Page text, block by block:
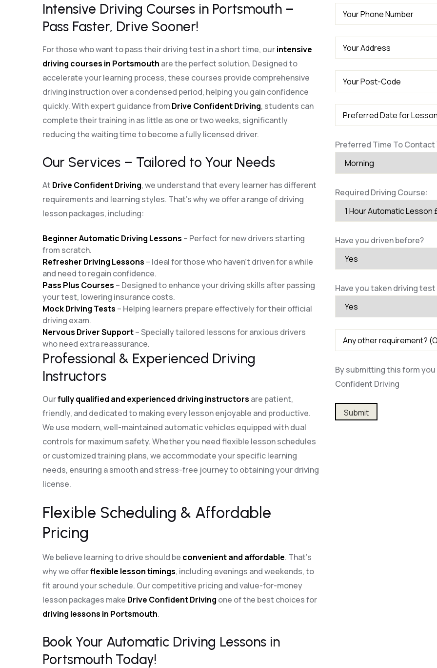
Intensive Driving Courses in Portsmouth –
Pass Faster, Drive Sooner!
For those who want to pass their driving test in a short time, ourintensive
driving courses in Portsmouth are the perfect solution. Designed to
accelerate your learning process, these courses provide comprehensive
driving instruction over a condensed period, helping you gain confidence
quickly. With expert guidance from Drive Confident Driving, students can
complete their training in as little as one or two weeks, significantly
reducing the waiting time to become a fully licensed driver.
Our Services – Tailored to Your Needs
At Drive Confident Driving, we understand that every learner has different
requirements and learning styles. That’s why we offer a range of driving
lesson packages, including:
Beginner Automatic Driving Lessons – Perfect for new drivers starting
from scratch.
Refresher Driving Lessons – Ideal for those who haven’t driven for a while
and need to regain confidence.
Pass Plus Courses – Designed to enhance your driving skills after passing
your test, lowering insurance costs.
Mock Driving Tests – Helping learners prepare effectively for their official
driving exam.
Nervous Driver Support– Specially tailored lessons for anxious drivers
who need extra reassurance.
Professional & Experienced Driving
Instructors
Ourfully qualified and experienced driving instructors are patient,
friendly, and dedicated to making every lesson enjoyable and productive.
We use modern, well-maintained automatic vehicles equipped with dual
controls for maximum safety. Whether you need flexible lesson schedules
or customized training plans, we accommodate your specific learning
needs, ensuring a smooth and stress-free journey to obtaining your driving
license.
Flexible Scheduling & Affordable
Pricing
We believe learning to drive should be convenient and affordable. That’s
why we offerflexible lesson timings, including evenings and weekends, to
fit around your schedule. Our competitive pricing and value-for-money
lesson packages make Drive Confident Driving one of the best choices for
driving lessons in Portsmouth.
Book Your Automatic Driving Lessons in
Portsmouth Today!
Preferred Time To Contact
Required Driving Course:
Have you driven before?
Have you taken driving
By submitting this form
Confident Driving